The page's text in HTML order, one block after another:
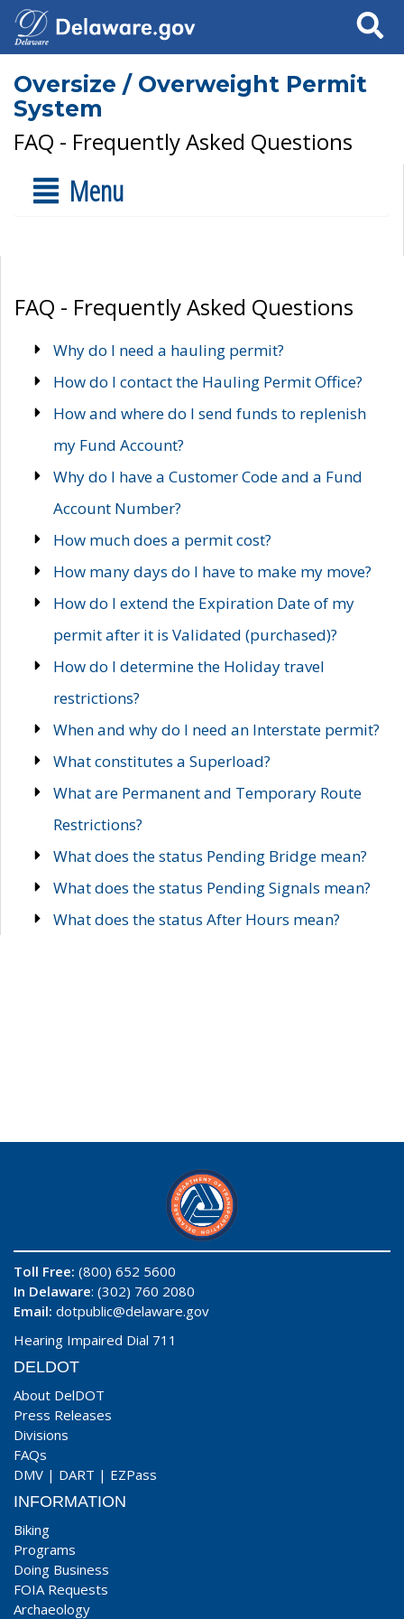
Search
Oversize / Overweight Permit
System
FAQ - Frequently Asked Questions
Menu
FAQ - Frequently Asked Questions
Why do I need a hauling permit?
How do I contact the Hauling Permit Office?
How and where do I send funds to replenish
my Fund Account?
Why do I have a Customer Code and a Fund
Account Number?
How much does a permit cost?
How many days do I have to make my move?
How do I extend the Expiration Date of my
permit after it is Validated (purchased)?
How do I determine the Holiday travel
restrictions?
When and why do I need an Interstate permit?
What constitutes a Superload?
What are Permanent and Temporary Route
Restrictions?
What does the status Pending Bridge mean?
What does the status Pending Signals mean?
What does the status After Hours mean?
Toll Free: (800) 652 5600
In Delaware: (302) 760 2080
Email: dotpublic@delaware.gov
Hearing Impaired Dial 711
DELDOT
About DelDOT
Press Releases
Divisions
FAQs
DMV | DART | EZPass
INFORMATION
Biking
Programs
Doing Business
FOIA Requests
Archaeology